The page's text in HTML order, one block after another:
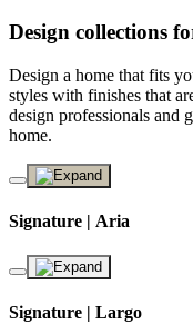
Design collections
Design a home that fits
styles with finishes that
design professionals and
home.
Signature | Aria
Signature | Largo